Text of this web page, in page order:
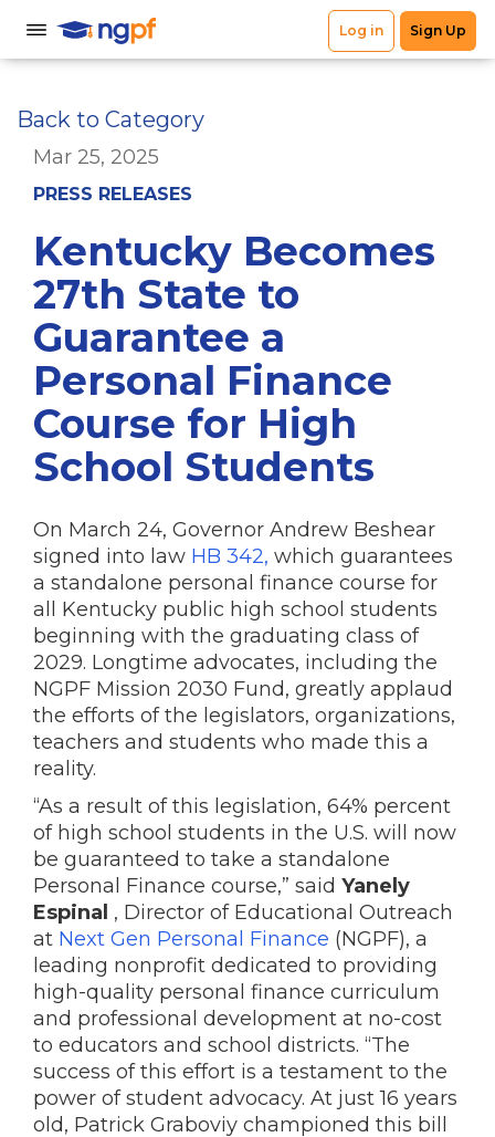
Back to Category
Mar 25, 2025
PRESS RELEASES
Kentucky Becomes
27th State to
Guarantee a
Personal Finance
Course for High
School Students
On March 24, Governor Andrew Beshear
signed into law HB 342, which guarantees
a standalone personal finance course for
all Kentucky public high school students
beginning with the graduating class of
2029. Longtime advocates, including the
NGPF Mission 2030 Fund, greatly applaud
the efforts of the legislators, organizations,
teachers and students who made this a
reality.
“As a result of this legislation, 64% percent
of high school students in the U.S. will now
be guaranteed to take a standalone
Personal Finance course,” said Yanely
Espinal , Director of Educational Outreach
at Next Gen Personal Finance (NGPF), a
leading nonprofit dedicated to providing
high-quality personal finance curriculum
and professional development at no-cost
to educators and school districts. “The
success of this effort is a testament to the
power of student advocacy. At just 16 years
old, Patrick Graboviy championed this bill